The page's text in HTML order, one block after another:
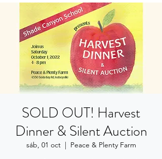
SOLD OUT! Harvest
Dinner & Silent Auction
sáb, 01 oct
  |
Peace & Plenty Farm